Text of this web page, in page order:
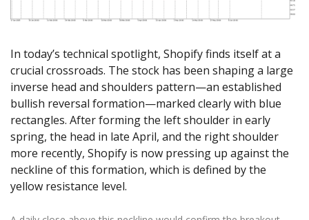
Exchange Stocks
Zero Account
NEW
Axiory App
cTrader Installation Guide
Soft Commodities Series
Traders Edge
Transparency and Safety
Company News
FAQ
English
عربى
Русский
Español
Tiếng Việt
Try Demo
Trading is Risky.
In today’s technical spotlight, Shopify finds itself at a
crucial crossroads. The stock has been shaping a large
inverse head and shoulders pattern—an established
bullish reversal formation—marked clearly with blue
rectangles. After forming the left shoulder in early
spring, the head in late April, and the right shoulder
more recently, Shopify is now pressing up against the
neckline of this formation, which is defined by the
yellow resistance level.